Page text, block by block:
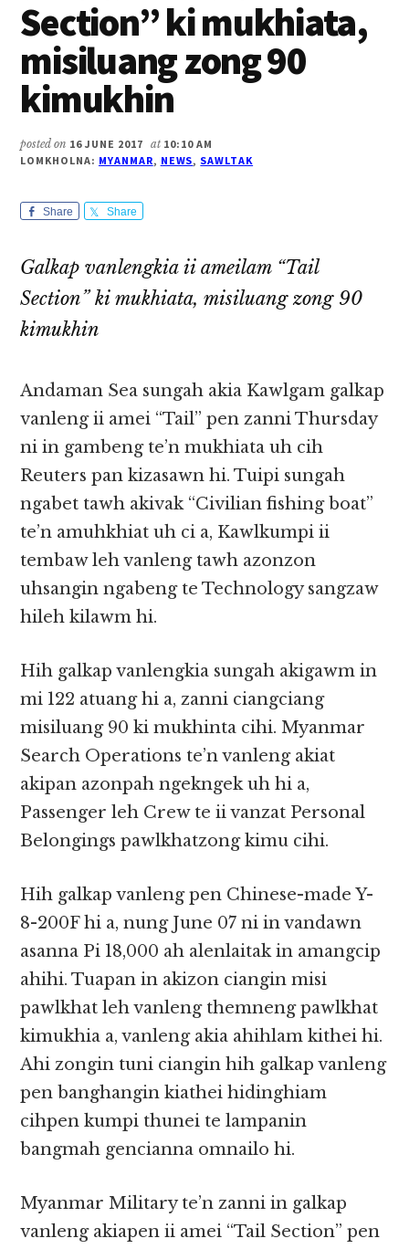
Section” ki mukhiata,
misiluang zong 90
kimukhin
posted on 16 JUNE 2017 at 10:10 AM
LOMKHOLNA: MYANMAR, NEWS, SAWLTAK
Share Share
Galkap vanlengkia ii ameilam “Tail
Section” ki mukhiata, misiluang zong 90
kimukhin
Andaman Sea sungah akia Kawlgam galkap
vanleng ii amei “Tail” pen zanni Thursday
ni in gambeng te’n mukhiata uh cih
Reuters pan kizasawn hi. Tuipi sungah
ngabet tawh akivak “Civilian fishing boat”
te’n amuhkhiat uh ci a, Kawlkumpi ii
tembaw leh vanleng tawh azonzon
uhsangin ngabeng te Technology sangzaw
hileh kilawm hi.
Hih galkap vanlengkia sungah akigawm in
mi 122 atuang hi a, zanni ciangciang
misiluang 90 ki mukhinta cihi. Myanmar
Search Operations te’n vanleng akiat
akipan azonpah ngekngek uh hi a,
Passenger leh Crew te ii vanzat Personal
Belongings pawlkhatzong kimu cihi.
Hih galkap vanleng pen Chinese-made Y-
8-200F hi a, nung June 07 ni in vandawn
asanna Pi 18,000 ah alenlaitak in amangcip
ahihi. Tuapan in akizon ciangin misi
pawlkhat leh vanleng themneng pawlkhat
kimukhia a, vanleng akia ahihlam kithei hi.
Ahi zongin tuni ciangin hih galkap vanleng
pen banghangin kiathei hidinghiam
cihpen kumpi thunei te lampanin
bangmah gencianna omnailo hi.
Myanmar Military te’n zanni in galkap
vanleng akiapen ii amei “Tail Section” pen